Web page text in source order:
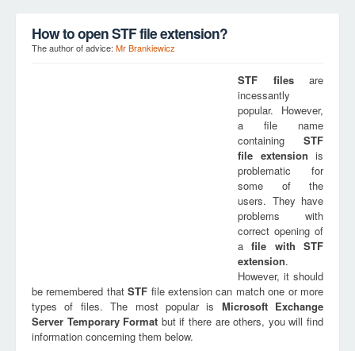
How to open STF file extension?
The author of advice: Mr Brankiewicz
STF filesare
incessantly
popular. However,
a file name
containing STF
file extension is
problematic for
some of the
users. They have
problems with
correct opening of
afile withSTF
extension.
However, it should
be remembered thatSTF file extension can match one or more
types of files. The most popular is Microsoft Exchange
Server Temporary Format but if there are others, you will find
information concerning them below.